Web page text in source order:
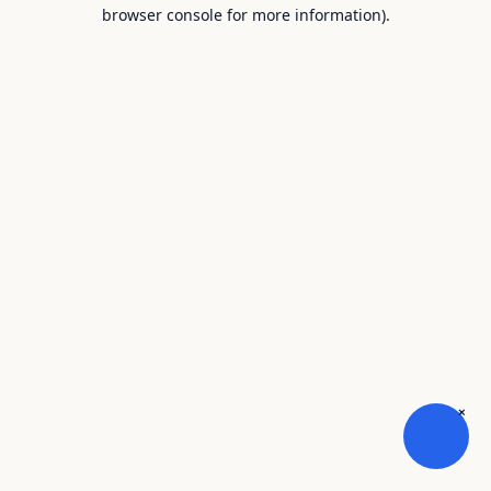
browser console for more information).
×